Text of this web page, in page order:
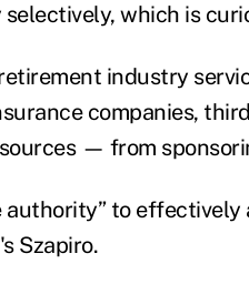
which is
industry
companies,
— from
to effectively
Szapiro.